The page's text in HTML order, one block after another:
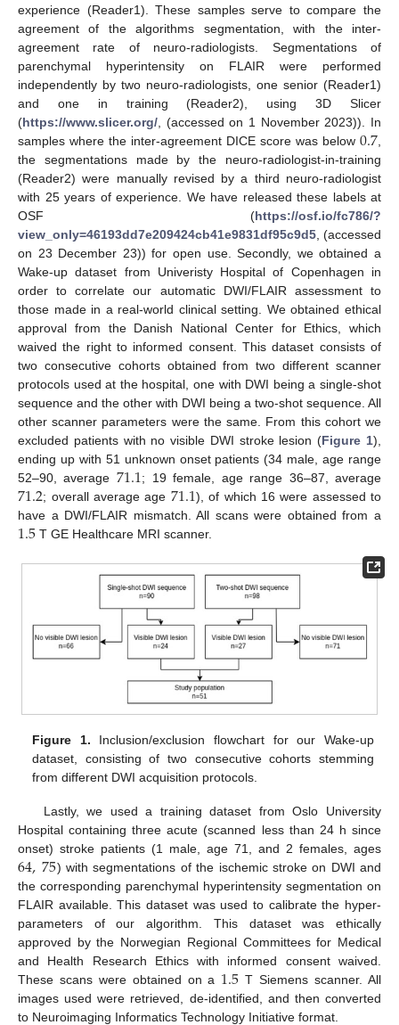
experience (Reader1). These samples serve to compare the
agreement of the algorithms segmentation, with the inter-
agreement rate of neuro-radiologists. Segmentations of
parenchymal hyperintensity on FLAIR were performed
independently by two neuro-radiologists, one senior (Reader1)
and one in training (Reader2), using 3D Slicer
(https://www.slicer.org/ , (accessed on 1 November 2023)). In
samples where the inter-agreement DICE score was below 0.7
the segmentations made by the neuro-radiologist-in-training
(Reader2) were manually revised by a third neuro-radiologist
with 25 years of experience. We have released these labels at
OSF (https://osf.io/fc786/?
view_only=46193dd7e209424cb41e9831df95c9d5 , (accessed
on 23 December 23)) for open use. Secondly, we obtained a
Wake-up dataset from Univeristy Hospital of Copenhagen in
order to correlate our automatic DWI/FLAIR assessment to
those made in a real-world clinical setting. We obtained ethical
approval from the Danish National Center for Ethics, which
waived the right to informed consent. This dataset consists of
two consecutive cohorts obtained from two different scanner
protocols used at the hospital, one with DWI being a single-shot
sequence and the other with DWI being a two-shot sequence. All
other scanner parameters were the same. From this cohort we
excluded patients with no visible DWI stroke lesion (Figure 1),
ending up with 51 unknown onset patients (34 male, age range
52–90, average 71.1; 19 female, age range 36–87, average
71.2; overall average age 71.1), of which 16 were assessed to
have a DWI/FLAIR mismatch. All scans were obtained from a
1.5 T GE Healthcare MRI scanner.
Figure 1. Inclusion/exclusion flowchart for our Wake-up
dataset, consisting of two consecutive cohorts stemming
from different DWI acquisition protocols.
Lastly, we used a training dataset from Oslo University
Hospital containing three acute (scanned less than 24 h since
onset) stroke patients (1 male, age 71, and 2 females, ages
64,75) with segmentations of the ischemic stroke on DWI and
the corresponding parenchymal hyperintensity segmentation on
FLAIR available. This dataset was used to calibrate the hyper-
parameters of our algorithm. This dataset was ethically
approved by the Norwegian Regional Committees for Medical
and Health Research Ethics with informed consent waived.
These scans were obtained on a 1.5 T Siemens scanner. All
images used were retrieved, de-identified, and then converted
to Neuroimaging Informatics Technology Initiative format.